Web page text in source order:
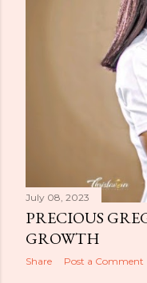
July 08, 2023
PRECIOUS
GROWTH
Share Post a Comment